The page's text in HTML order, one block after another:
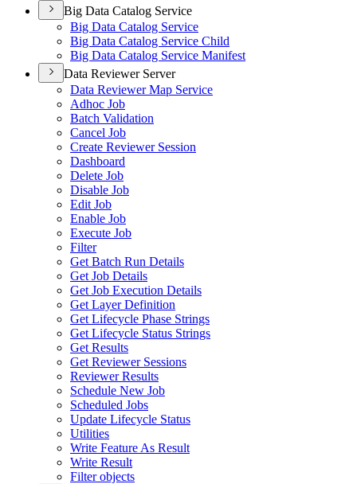
Big Data Catalog Service
Big Data Catalog Service
Big Data Catalog Service Child
Big Data Catalog Service Manifest
Data Reviewer Server
Data Reviewer Map Service
Adhoc Job
Batch Validation
Cancel Job
Create Reviewer Session
Dashboard
Delete Job
Disable Job
Edit Job
Enable Job
Execute Job
Filter
Get Batch Run Details
Get Job Details
Get Job Execution Details
Get Layer Definition
Get Lifecycle Phase Strings
Get Lifecycle Status Strings
Get Results
Get Reviewer Sessions
Reviewer Results
Schedule New Job
Scheduled Jobs
Update Lifecycle Status
Utilities
Write Feature As Result
Write Result
Filter objects